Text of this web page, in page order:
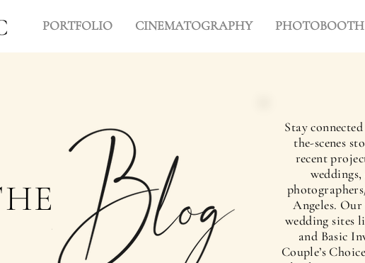
PORTFOLIO CINEMATOGRAPHY PHOTOBOOTH
Stay
the-scenes
recent
Angeles.
wedding sites
and Basic
Couple’s